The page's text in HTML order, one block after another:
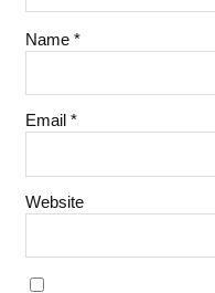
Name *
Email *
Website